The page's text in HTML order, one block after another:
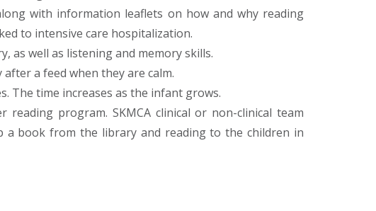
with information leaflets on how and why reading
to intensive care hospitalization.
as well as listening and memory skills.
a feed when they are calm.
The time increases as the infant grows.
program. SKMCA clinical or non-clinical team
book from the library and reading to the children in